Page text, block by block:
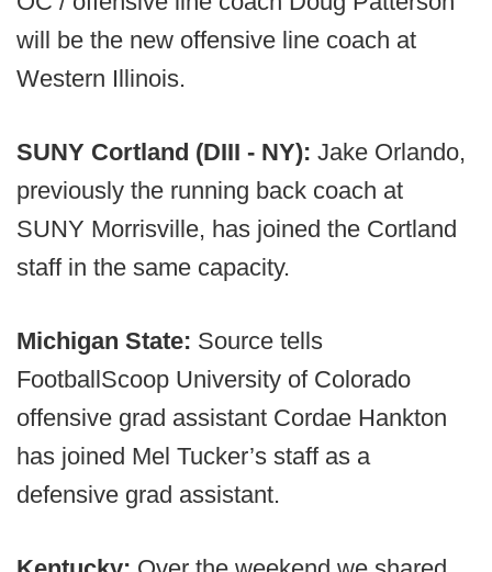
will be the new offensive line coach at
Western Illinois.
SUNY Cortland (DIII - NY): Jake Orlando,
previously the running back coach at
SUNY Morrisville, has joined the Cortland
staff in the same capacity.
Michigan State: Source tells
FootballScoop University of Colorado
offensive grad assistant Cordae Hankton
has joined Mel Tucker’s staff as a
defensive grad assistant.